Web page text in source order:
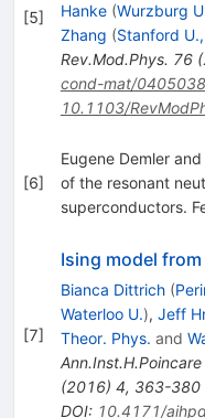
[5]
Hanke (Wurzburg
Zhang (Stanford
Rev.Mod.Phys. 76(
cond-mat/0405038
10.1103/
[6]
Eugene Demler
of the resonant
superconductors.
[7]
Ising model
Bianca Dittrich (
Waterloo U.), Jeff
Theor. Phys. and
(2016) 4, 363-380
DOI: 10.4171/